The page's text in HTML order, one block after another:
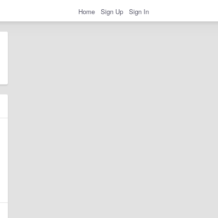
Home Sign Up Sign In